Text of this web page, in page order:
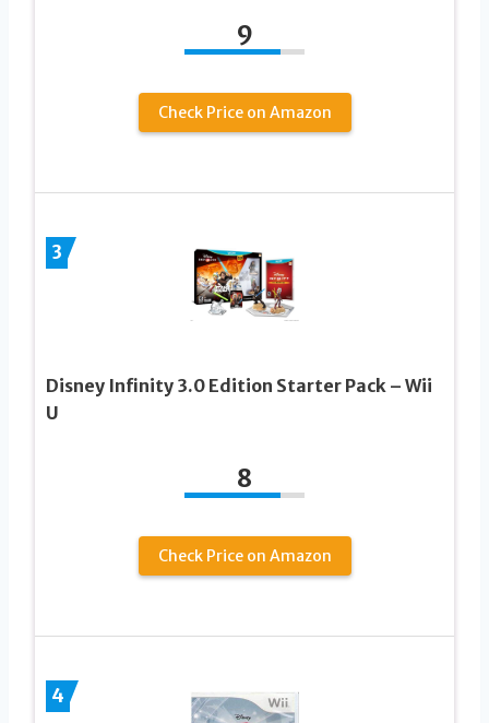
9
Check Price on Amazon
3
Disney Infinity 3.0 Edition Starter Pack – Wii
U
8
Check Price on Amazon
4